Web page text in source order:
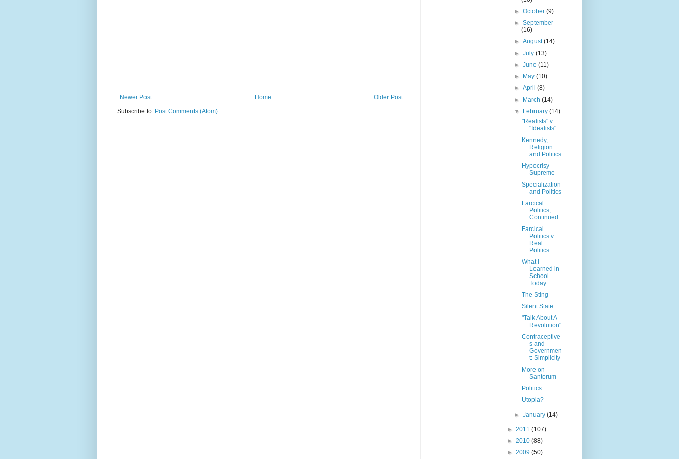
Newer Post Older Post
Home
Subscribe to: Post Comments (Atom)
►October(9)
►September
(16)
►August(14)
►July(13)
►June(11)
►
May(10)
►April(8)
►
March(14)
▼
February(14)
"Realists" v.
"Idealists"
Kennedy,
Religion
and Politics
Hypocrisy
Supreme
Specialization
and Politics
Farcical
Politics,
Continued
Farcical
Politics v.
Real
Politics
What I
Learned in
School
Today
The Sting
Silent State
"Talk About A
Revolution"
Contraceptive
s and
Governmen
t: Simplicity
More on
Santorum
Politics
Utopia?
►January(14)
► 2011 (107)
► 2010 (88)
► 2009 (50)